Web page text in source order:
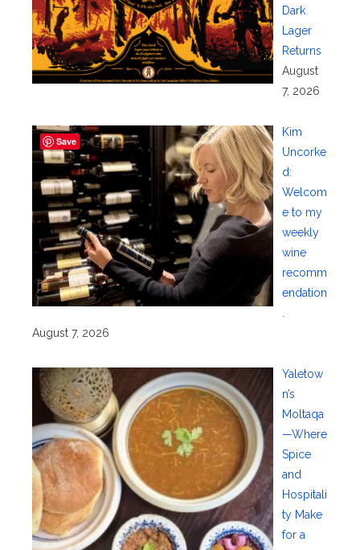
Dark
Lager
Returns
August
7, 2026
Kim
Uncorke
d:
Welcom
e to my
weekly
wine
recomm
endation
August 7, 2026
Yaletow
n’s
Moltaqa
—Where
Spice
and
Hospitali
ty Make
for a
Save